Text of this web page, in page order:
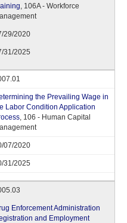
, 106A - Workforce
29/2020
31/2025
the Prevailing Wage in
Labor Condition Application
, 106 - Human Capital
07/2020
31/2025
Enforcement Administration
and Employment